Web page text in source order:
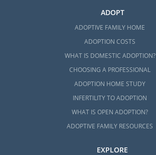
ADOPT
ADOPTIVE FAMILY HOME
ADOPTION COSTS
WHAT IS DOMESTIC ADOPTION?
CHOOSING A PROFESSIONAL
ADOPTION HOME STUDY
INFERTILITY TO ADOPTION
WHAT IS OPEN ADOPTION?
ADOPTIVE FAMILY RESOURCES
EXPLORE